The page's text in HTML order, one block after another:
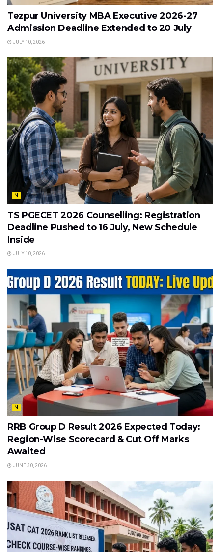
Tezpur University MBA Executive 2026-27
Admission Deadline Extended to 20 July
JULY 10, 2026
N
TS PGECET 2026 Counselling: Registration
Deadline Pushed to 16 July, New Schedule
Inside
JULY 10, 2026
N
RRB Group D Result 2026 Expected Today:
Region-Wise Scorecard & Cut Off Marks
Awaited
JUNE 30, 2026